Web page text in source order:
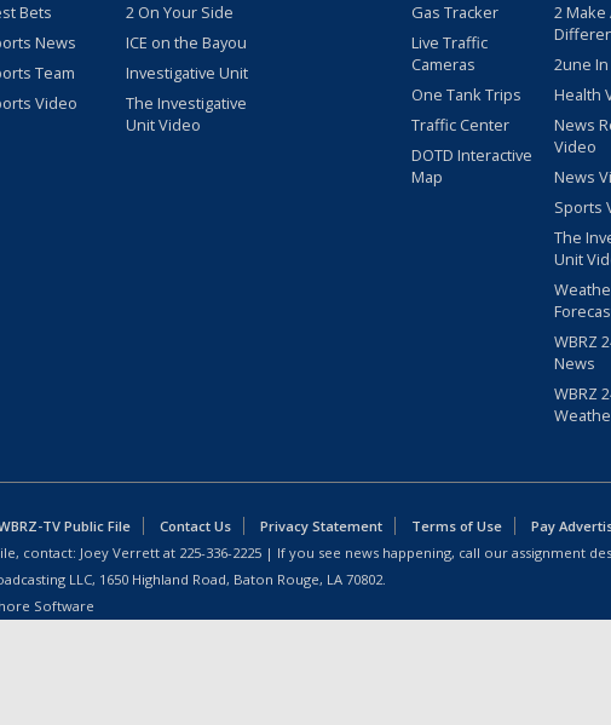
Bets
News
Team
Video
2 On Your Side
ICE on the Bayou
Investigative Unit
The Investigative
Unit Video
Gas Tracker
Live Traffic
Cameras
One Tank Trips
Traffic Center
DOTD Interactive
Map
2 Make
2une
Health
News
Video
News
Sports
The
Unit
WBRZ
News
WBRZ
TV Public File Contact Us Privacy Statement Terms of Use
Pay
contact: Joey Verrett at 225-336-2225 | If you see news happening, call our assignment
LLC, 1650 Highland Road, Baton Rouge, LA 70802.
Software